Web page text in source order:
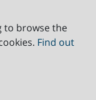
to browse the
Find out